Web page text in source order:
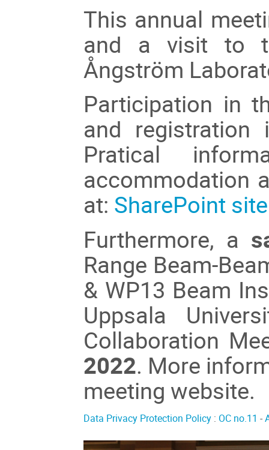
This annual
and a visit to
Ångström
Participation in
and registration
Pratical
accommodation
at: SharePoint site
Furthermore, a
Range Beam-
& WP13 Beam
Uppsala
Collaboration
2022. More
meeting website.
Data Privacy Protection Policy : OC no.11 -